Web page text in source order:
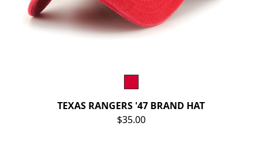
TEXAS RANGERS '47 BRAND HAT
$35.00